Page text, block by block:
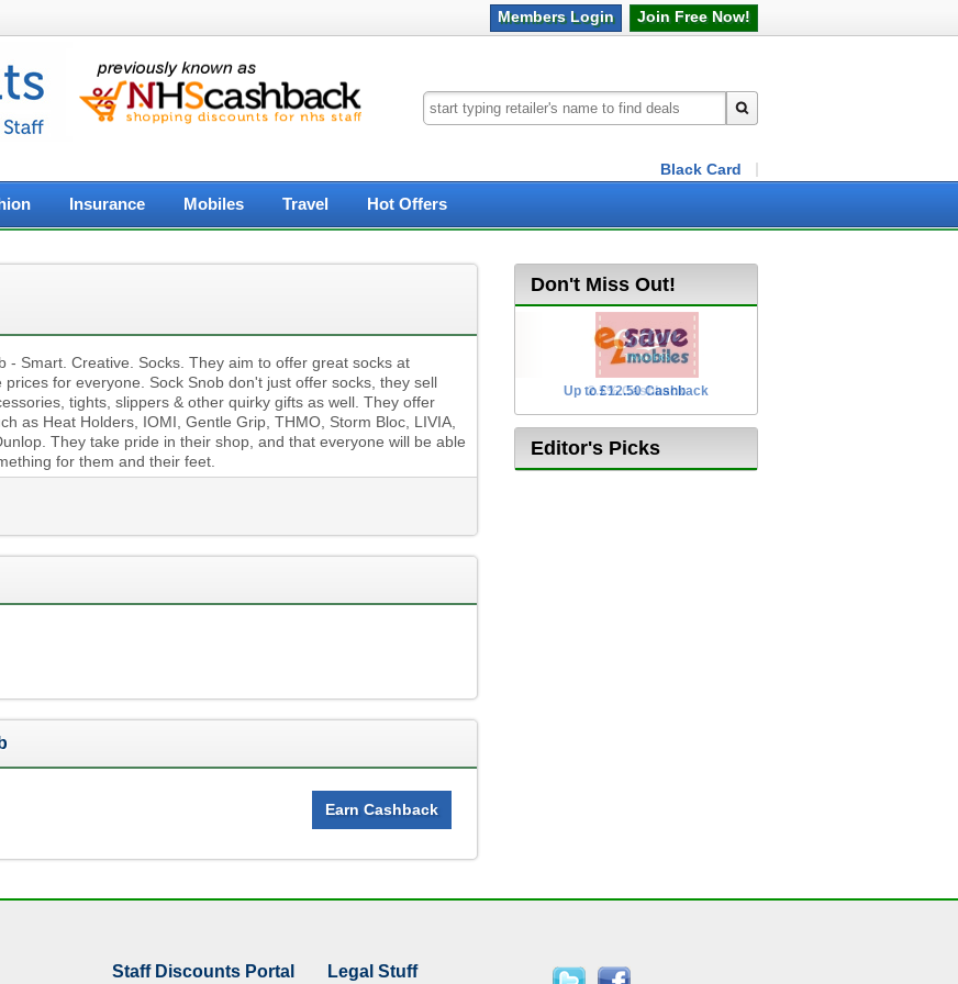
Join FreeNow!
Members Login
Black Card
Insurance Mobiles Travel Hot Offers
- Smart. Creative. Socks. They aim to offer great socks at
prices for everyone. Sock Snob don't just offer socks, they sell
tights, slippers & other quirky gifts as well. They offer
as Heat Holders, IOMI, Gentle Grip, THMO, Storm Bloc, LIVIA,
They take pride in their shop, and that everyone will be able
for them and their feet.
Earn Cashback
Don't Miss Out!
2.5% Cashback
Up to £12.50 Cashback
Editor's Picks
Staff Discounts Portal Legal Stuff